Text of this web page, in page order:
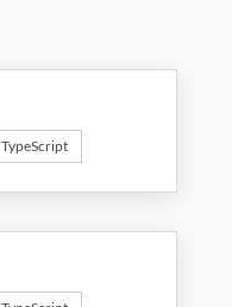
TypeScript